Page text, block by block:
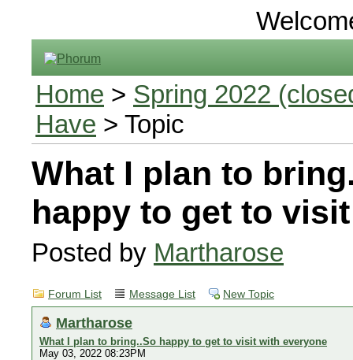
Home > Spring 2022
Have > Topic
What I plan to
happy to get to
Posted by Martharose
Forum List Message List New Topic
Martharose
What I plan to bring..So happy to get to visit with everyone
May 03, 2022 08:23PM